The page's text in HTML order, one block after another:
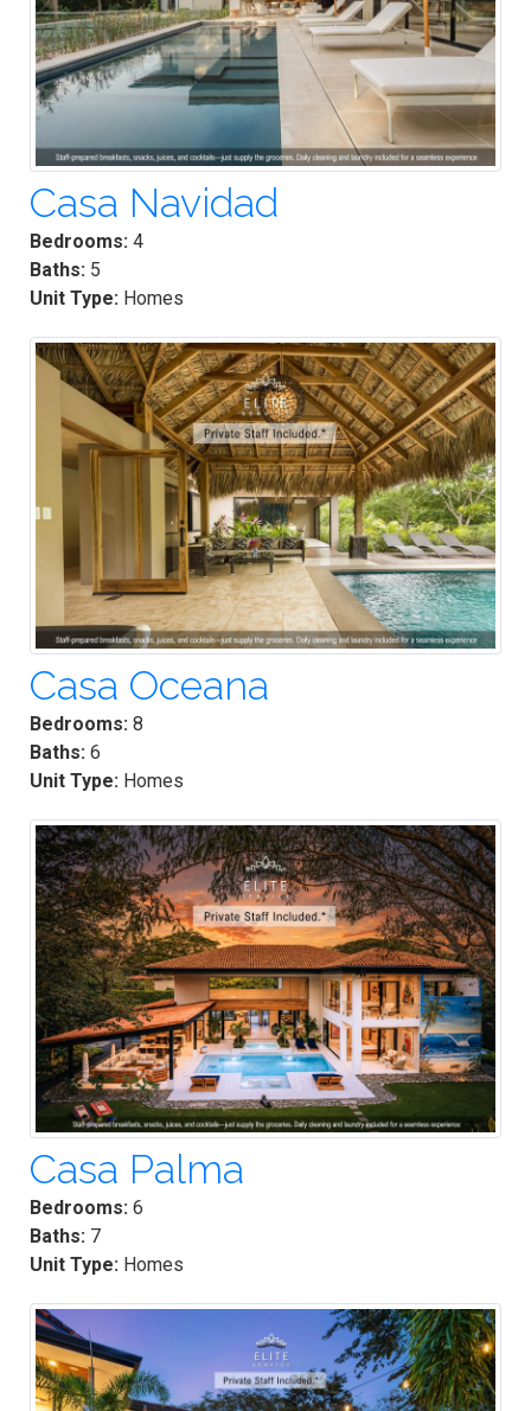
Casa Navidad
Bedrooms: 4
Baths: 5
Unit Type: Homes
Casa Oceana
Bedrooms: 8
Baths: 6
Unit Type: Homes
Casa Palma
Bedrooms: 6
Baths: 7
Unit Type: Homes